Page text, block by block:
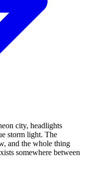
city, headlights
storm light. The
and the whole thing
somewhere between